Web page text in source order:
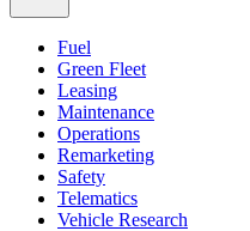
Fuel
Green Fleet
Leasing
Maintenance
Operations
Remarketing
Safety
Telematics
Vehicle Research